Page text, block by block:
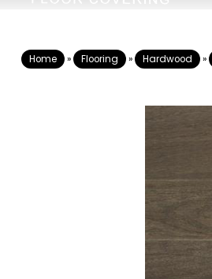
Home » Flooring » Hardwood »